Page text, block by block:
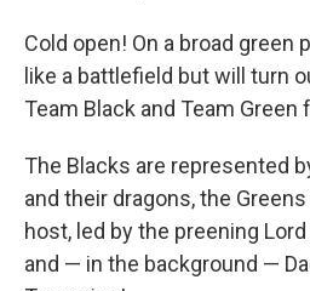
Cold open! On a broad green
like a battlefield but will turn
Team Black and Team Green
The Blacks are represented
and their dragons, the
host, led by the preening
and — in the background —